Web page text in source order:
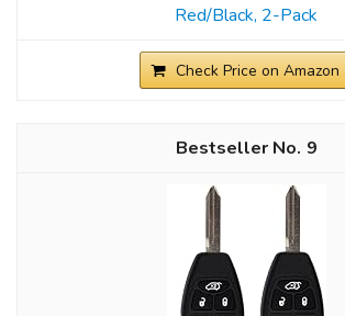
Red/Black, 2-Pack
Check Price on Amazon
9